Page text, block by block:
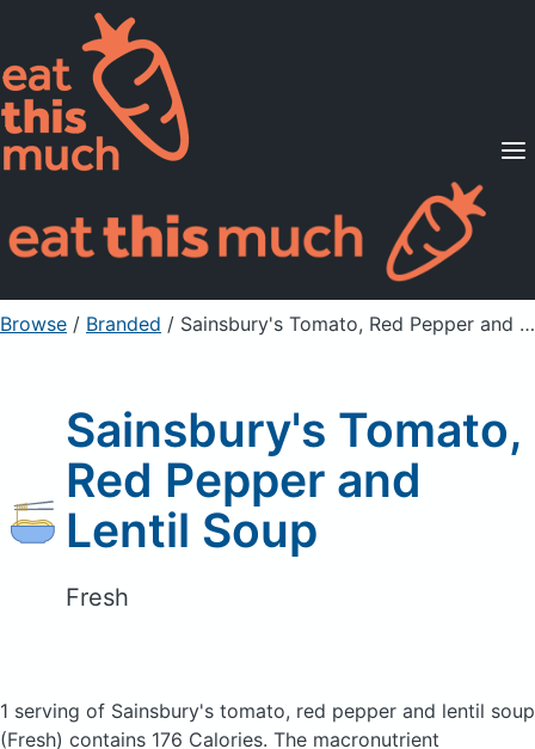
Supported Diets
Pricing
For Professionals
Sign Up Already a member? Sign in
Browse / Branded / Sainsbury's Tomato, Red Pepper and Lentil Soup
Sainsbury's Tomato,
Red Pepper and
Lentil Soup
Fresh
1 serving of Sainsbury's tomato, red pepper and lentil soup
(Fresh) contains 176 Calories. The macronutrient